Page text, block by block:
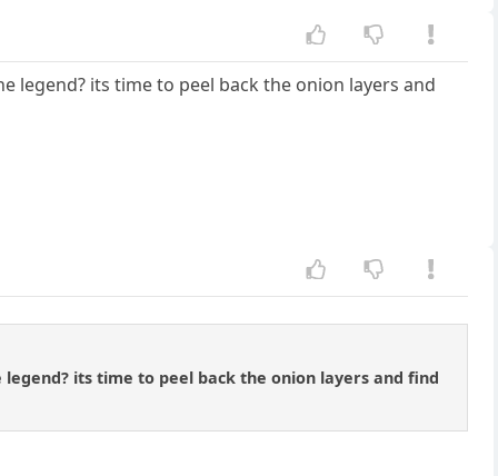
legend? its time to peel back the onion layers and
its time to peel back the onion layers and find